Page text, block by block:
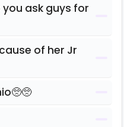
you ask guys for
of her Jr